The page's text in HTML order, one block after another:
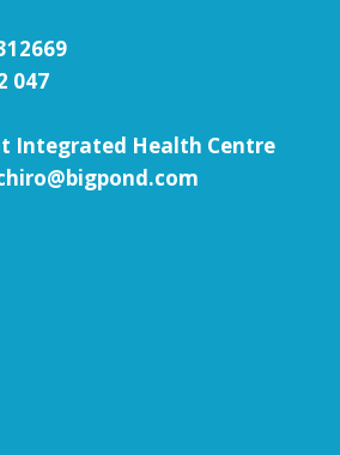
047
Integrated Health Centre